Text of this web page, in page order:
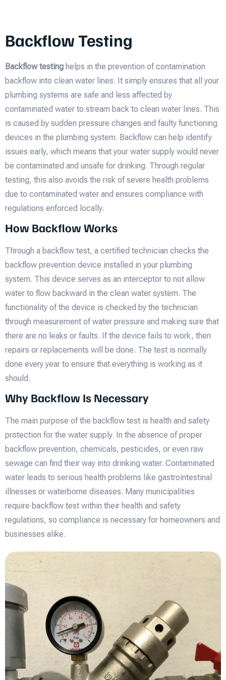
Backflow Testing
Backflow testing helps in the prevention of contamination
backflow into clean water lines. It simply ensures that all your
plumbing systems are safe and less affected by
contaminated water to stream back to clean water lines. This
is caused by sudden pressure changes and faulty functioning
devices in the plumbing system. Backflow can help identify
issues early, which means that your water supply would never
be contaminated and unsafe for drinking. Through regular
testing, this also avoids the risk of severe health problems
due to contaminated water and ensures compliance with
regulations enforced locally.
How Backflow Works
Through a backflow test, a certified technician checks the
backflow prevention device installed in your plumbing
system. This device serves as an interceptor to not allow
water to flow backward in the clean water system. The
functionality of the device is checked by the technician
through measurement of water pressure and making sure that
there are no leaks or faults. If the device fails to work, then
repairs or replacements will be done. The test is normally
done every year to ensure that everything is working as it
should.
Why Backflow Is Necessary
The main purpose of the backflow test is health and safety
protection for the water supply. In the absence of proper
backflow prevention, chemicals, pesticides, or even raw
sewage can find their way into drinking water. Contaminated
water leads to serious health problems like gastrointestinal
illnesses or waterborne diseases. Many municipalities
require backflow test within their health and safety
regulations, so compliance is necessary for homeowners and
businesses alike.